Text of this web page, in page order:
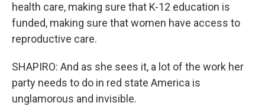
health care, making sure that K-12 education is
funded, making sure that women have access to
reproductive care.
SHAPIRO: And as she sees it, a lot of the work her
party needs to do in red state America is
unglamorous and invisible.